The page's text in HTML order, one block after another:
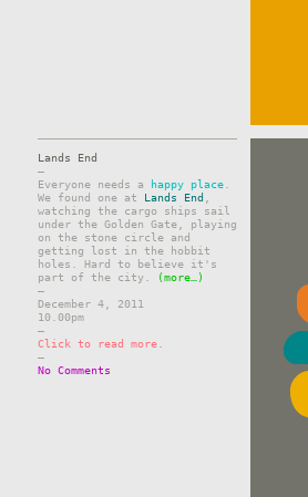
Lands End
–
Everyone needs a happy place
We found one at Lands End
watching the cargo ships sail
under the Golden Gate, playing
on the stone circle and
getting lost in the hobbit
holes. Hard to believe it's
part of the city.
(more…)
–
December 4, 2011
10.00pm
–
Click to read more.
–
No Comments